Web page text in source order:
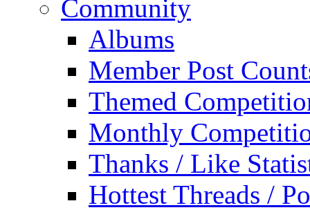
Community
Albums
Member Post
Themed
Monthly
Thanks / Like
Hottest Threads /